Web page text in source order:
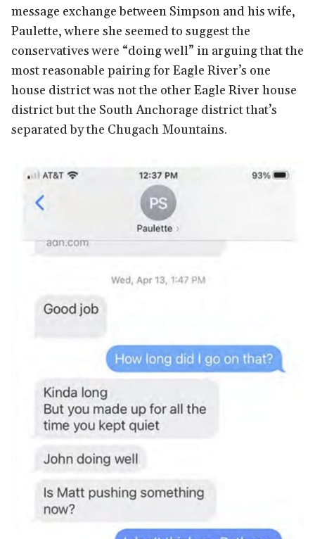
message exchange between Simpson and his wife,
Paulette, where she seemed to suggest the
conservatives were “doing well” in arguing that the
most reasonable pairing for Eagle River’s one
house district was not the other Eagle River house
district but the South Anchorage district that’s
separated by the Chugach Mountains.